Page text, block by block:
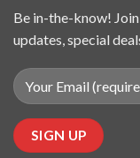
Be in-the-know!
updates, special